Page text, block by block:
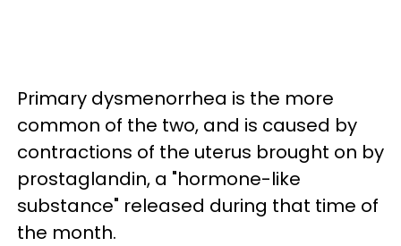
Primary dysmenorrhea is the more
common of the two, and is caused by
contractions of the uterus brought on by
prostaglandin, a "hormone-like
substance" released during that time of
the month.